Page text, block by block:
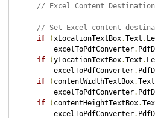
// Excel Content Destination
// Set Excel content
if
(xLocationTextBox.Text .
        excelToPdfConverter
.
if
(yLocationTextBox.Text .
        excelToPdfConverter
.
if
( contentWidthTextBox.Text
        excelToPdfConverter
.
if
( contentHeightTextBox.
        excelToPdfConverter
.